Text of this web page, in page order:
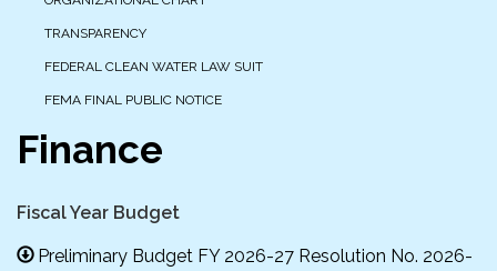
TRANSPARENCY
FEDERAL CLEAN WATER LAW SUIT
FEMA FINAL PUBLIC NOTICE
Finance
Fiscal Year Budget
Preliminary Budget FY 2026-27 Resolution No. 2026-